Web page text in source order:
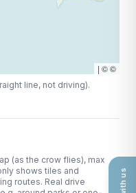
| ©©
line, not driving).
(as the crow flies), max
shows tiles and
routes. Real drive